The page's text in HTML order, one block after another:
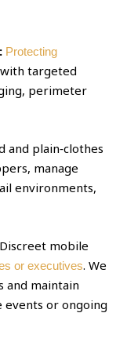
Protecting
with targeted
perimeter
and plain‑clothes
manage
environments,
Discreet mobile
or executives. We
and maintain
or ongoing